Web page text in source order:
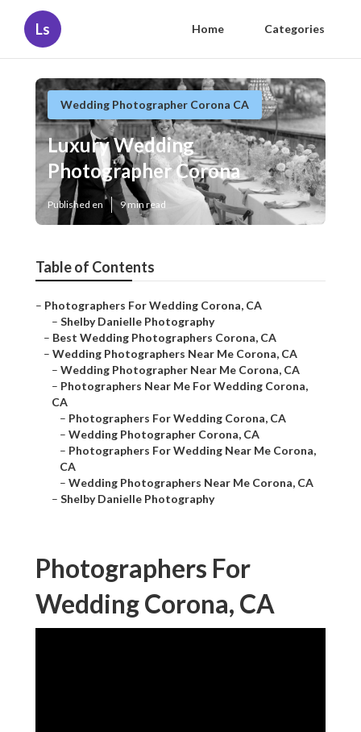
Ls Home Categories
Wedding Photographer Corona CA
Luxury Wedding
Photographer Corona
Published en 9 min read
Table of Contents
– Photographers For Wedding Corona, CA
– Shelby Danielle Photography
– Best Wedding Photographers Corona, CA
– Wedding Photographers Near Me Corona, CA
– Wedding Photographer Near Me Corona, CA
– Photographers Near Me For Wedding Corona,
CA
– Photographers For Wedding Corona, CA
– Wedding Photographer Corona, CA
– Photographers For Wedding Near Me Corona,
CA
– Wedding Photographers Near Me Corona, CA
– Shelby Danielle Photography
Photographers For
Wedding Corona, CA